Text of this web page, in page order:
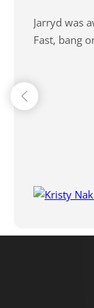
Excellent
reliable.